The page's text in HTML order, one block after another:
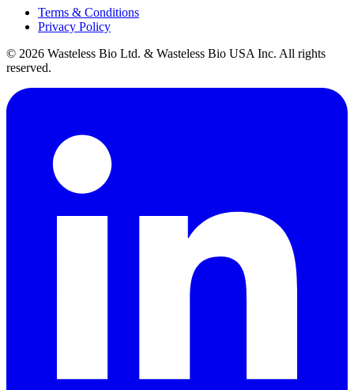
Terms & Conditions
Privacy Policy
© 2026 Wasteless Bio Ltd. & Wasteless Bio USA Inc. All rights
reserved.